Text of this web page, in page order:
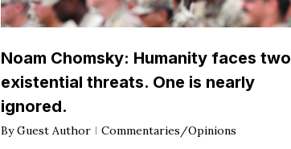
Noam Chomsky: Humanity faces two
existential threats. One is nearly
ignored.
By Guest Author Commentaries/Opinions